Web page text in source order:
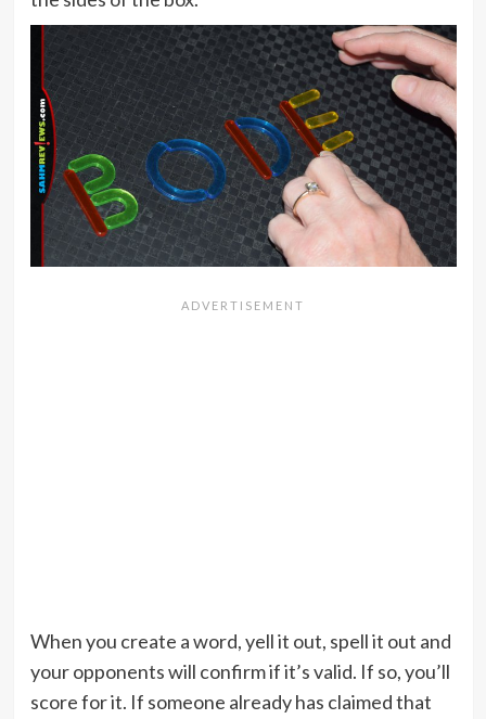
When you create a word, yell it out, spell it out and
your opponents will confirm if it’s valid. If so, you’ll
score for it. If someone already has claimed that